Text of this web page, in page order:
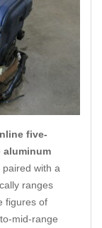
five-
aluminum
paired with a
ranges
figures of
mid-range